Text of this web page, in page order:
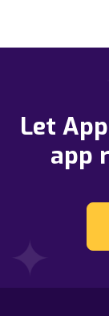
Let
app